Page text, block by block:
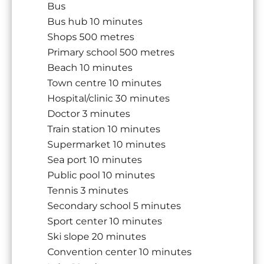
Bus
Bus hub 10 minutes
Shops 500 metres
Primary school 500 metres
Beach 10 minutes
Town centre 10 minutes
Hospital/clinic 30 minutes
Doctor 3 minutes
Train station 10 minutes
Supermarket 10 minutes
Sea port 10 minutes
Public pool 10 minutes
Tennis 3 minutes
Secondary school 5 minutes
Sport center 10 minutes
Ski slope 20 minutes
Convention center 10 minutes